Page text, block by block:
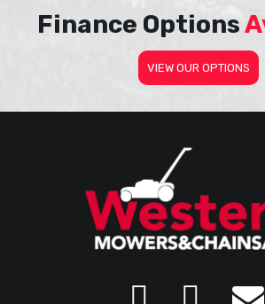
Finance Options
VIEW OUR OPTIONS